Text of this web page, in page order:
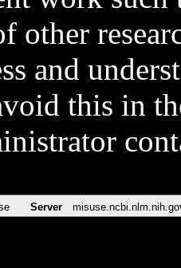
other
and
this in
Server